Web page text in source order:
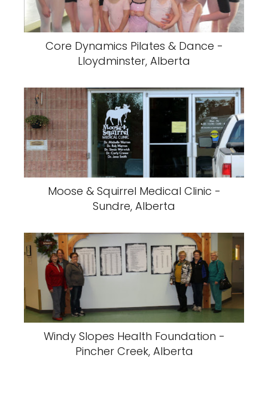
Core Dynamics Pilates & Dance -
Lloydminster, Alberta
Moose & Squirrel Medical Clinic -
Sundre, Alberta
Windy Slopes Health Foundation -
Pincher Creek, Alberta